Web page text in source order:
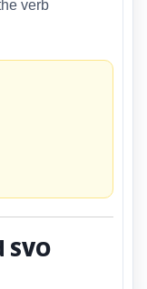
verb